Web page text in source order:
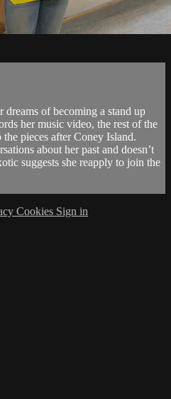
dreams of becoming a stand up
her music video, the rest of the
pieces after Coney Island.
about her past and doesn’t
suggests she reapply to join the
Cookies Sign in